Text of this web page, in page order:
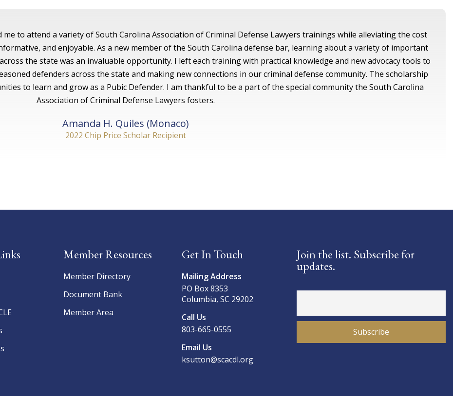
me to attend a variety of South Carolina Association of Criminal Defense Lawyers trainings while alleviating the cost
and enjoyable. As a new member of the South Carolina defense bar, learning about a variety of important
the state was an invaluable opportunity. I left each training with practical knowledge and new advocacy tools to
defenders across the state and making new connections in our criminal defense community. The scholarship
to learn and grow as a Pubic Defender. I am thankful to be a part of the special community the South Carolina
Association of Criminal Defense Lawyers fosters.
Amanda H. Quiles (Monaco)
2022 Chip Price Scholar Recipient
Member Resources
Member Directory
Document Bank
Member Area
Get In Touch
Mailing Address
PO Box 8353
Columbia, SC 29202
Call Us
803-665-0555
Email Us
ksutton@scacdl.org
Join the list. Subscribe for
updates.